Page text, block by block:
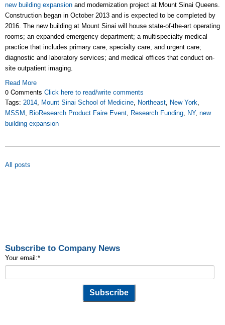
new building expansion and modernization project at Mount Sinai Queens.
Construction began in October 2013 and is expected to be completed by
2016. The new building at Mount Sinai will house state-of-the-art operating
rooms; an expanded emergency department; a multispecialty medical
practice that includes primary care, specialty care, and urgent care;
diagnostic and laboratory services; and medical offices that conduct on-
site outpatient imaging.
Read More
0 Comments Click here to read/write comments
Tags: 2014 Mount Sinai School of Medicine Northeast New York
MSSM
BioResearch Product Faire Event Research Funding NY, new
building expansion
All posts
Subscribe to Company News
Your email:*